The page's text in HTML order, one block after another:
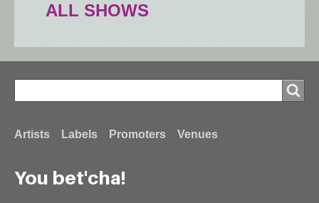
ALL SHOWS
Search
Footer
menu
Artists Labels Promoters Venues
You bet'cha!